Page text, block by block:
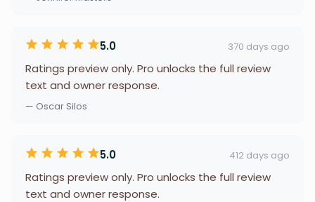
5.0 370 days ago
Ratings preview only. Pro unlocks the full review
text and owner response.
— Oscar Silos
5.0 412 days ago
Ratings preview only. Pro unlocks the full review
text and owner response.